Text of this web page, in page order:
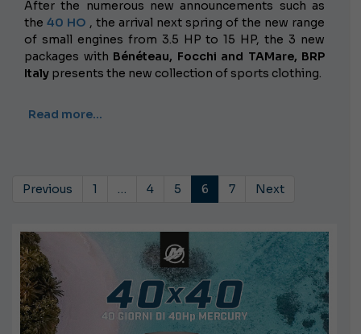
After the numerous new announcements such as
the 40 HO , the arrival next spring of the new range
of small engines from 3.5 HP to 15 HP, the 3 new
packages with Bénéteau, Focchi and TAMare, BRP
Italy presents the new collection of sports clothing.
Read more…
Previous 1 … 4 5 6 7 Next